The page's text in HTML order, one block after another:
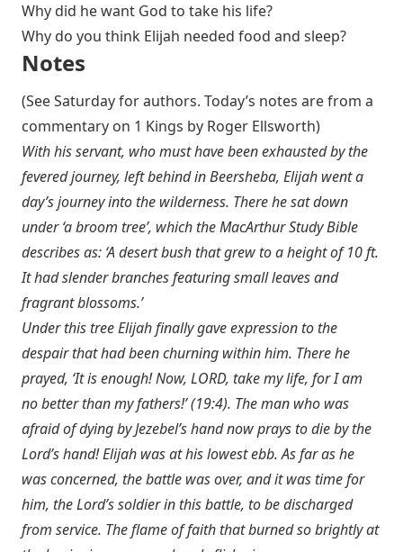
Why did he want God to take his life?
Why do you think Elijah needed food and sleep?
Notes
(See Saturday for authors. Today’s notes are from a
commentary on 1 Kings by Roger Ellsworth)
With his servant, who must have been exhausted by the
fevered journey, left behind in Beersheba, Elijah went a
day’s journey into the wilderness. There he sat down
under ‘a broom tree’, which the MacArthur Study Bible
describes as: ‘A desert bush that grew to a height of 10 ft.
It had slender branches featuring small leaves and
fragrant blossoms.’
Under this tree Elijah finally gave expression to the
despair that had been churning within him. There he
prayed, ‘It is enough! Now, LORD, take my life, for I am
no better than my fathers!’ (19:4). The man who was
afraid of dying by Jezebel’s hand now prays to die by the
Lord’s hand! Elijah was at his lowest ebb. As far as he
was concerned, the battle was over, and it was time for
him, the Lord’s soldier in this battle, to be discharged
from service. The flame of faith that burned so brightly at